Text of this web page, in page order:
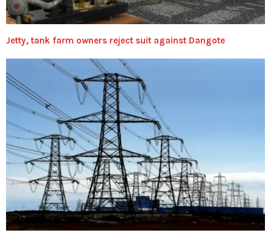
Jetty, tank farm owners reject suit against Dangote